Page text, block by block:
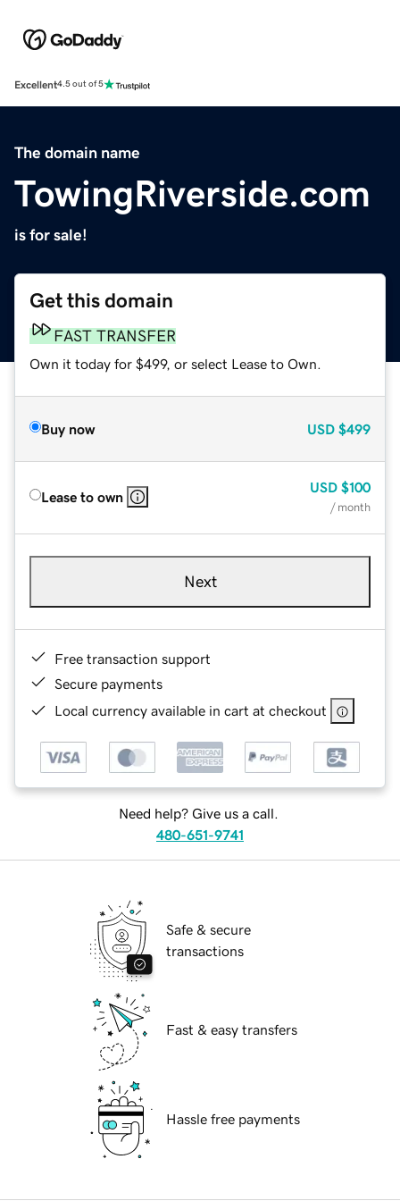
Excellent4.5 out of 5
The domain name
TowingRiverside.com
is for sale!
Get this domain
FAST TRANSFER
Own it today for $499, or select Lease to Own.
Buy now USD $499
Lease to own
USD $100
/ month
Next
Free transaction support
Secure payments
Local currency available in cart at checkout
Need help? Give us a call.
480-651-9741
Safe & secure
transactions
Fast & easy transfers
Hassle free payments